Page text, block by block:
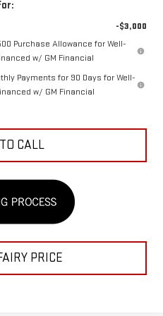
-$3,000
Purchase Allowance for Well-
w/ GM Financial
Payments for 90 Days for Well-
w/ GM Financial
CALL
PRICE